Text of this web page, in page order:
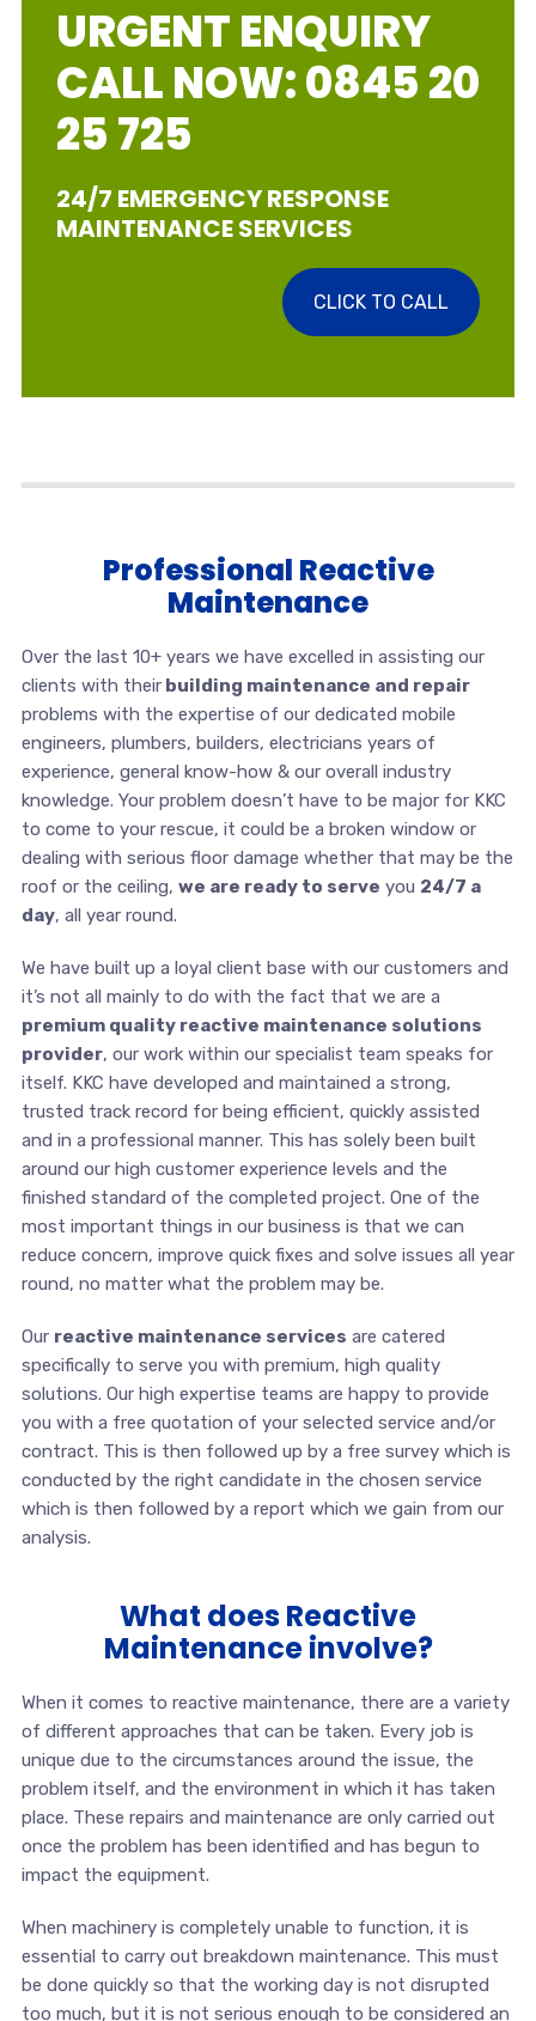
URGENT ENQUIRY
CALL NOW: 0845 20
25 725
24/7 EMERGENCY RESPONSE
MAINTENANCE SERVICES
CLICK TO CALL
Professional Reactive
Maintenance
Over the last 10+ years we have excelled in assisting our
clients with theirbuilding maintenance and repair
problems with the expertise of our dedicated mobile
engineers, plumbers, builders, electricians years of
experience, general know-how & our overall industry
knowledge. Your problem doesn’t have to be major for KKC
to come to your rescue, it could be a broken window or
dealing with serious floor damage whether that may be the
roof or the ceiling, we are ready to serve you 24/7 a
day, all year round.
We have built up a loyal client base with our customers and
it’s not all mainly to do with the fact that we are a
premium quality reactive maintenance solutions
provider, our work within our specialist team speaks for
itself. KKC have developed and maintained a strong,
trusted track record for being efficient, quickly assisted
and in a professional manner. This has solely been built
around our high customer experience levels and the
finished standard of the completed project. One of the
most important things in our business is that we can
reduce concern, improve quick fixes and solve issues all year
round, no matter what the problem may be.
Our reactive maintenance services are catered
specifically to serve you with premium, high quality
solutions. Our high expertise teams are happy to provide
you with a free quotation of your selected service and/or
contract. This is then followed up by a free survey which is
conducted by the right candidate in the chosen service
which is then followed by a report which we gain from our
analysis.
What does Reactive
Maintenance involve?
When it comes to reactive maintenance, there are a variety
of different approaches that can be taken. Every job is
unique due to the circumstances around the issue, the
problem itself, and the environment in which it has taken
place. These repairs and maintenance are only carried out
once the problem has been identified and has begun to
impact the equipment.
When machinery is completely unable to function, it is
essential to carry out breakdown maintenance. This must
be done quickly so that the working day is not disrupted
too much, but it is not serious enough to be considered an